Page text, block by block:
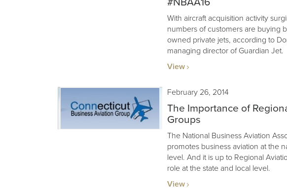
With aircraft acquisition activity
numbers of customers are buying
owned private jets, according to
managing director of Guardian Jet.
View
February 26, 2014
The Importance of
Groups
The National Business Aviation
promotes business aviation at the
level. And it is up to Regional
role at the state and local level.
View